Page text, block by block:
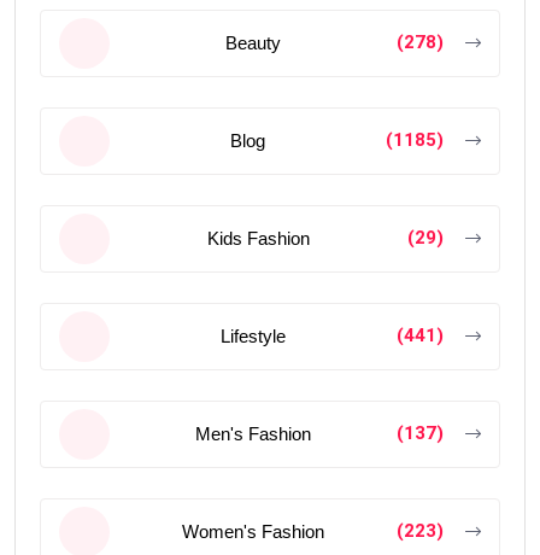
Beauty (278)
Blog (1185)
Kids Fashion (29)
Lifestyle (441)
Men's Fashion (137)
Women's Fashion (223)